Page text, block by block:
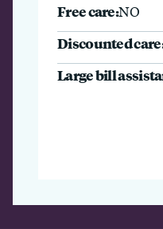
Free care:NO
Discounted
Large bill